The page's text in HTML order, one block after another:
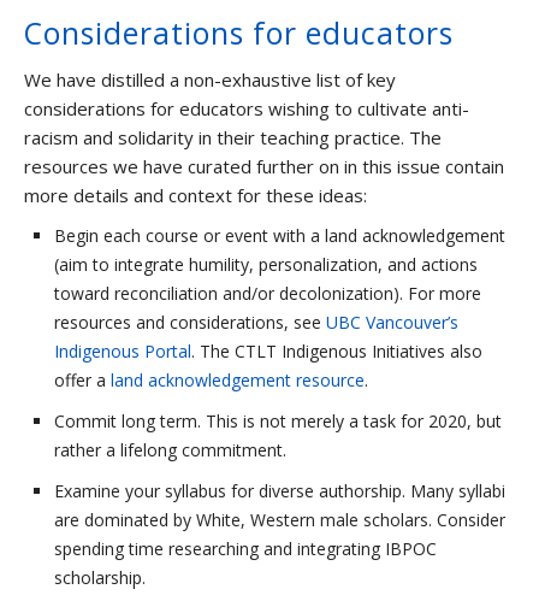
Considerations for educators
We have distilled a non-exhaustive list of key
considerations for educators wishing to cultivate anti-
racism and solidarity in their teaching practice. The
resources we have curated further on in this issue contain
more details and context for these ideas:
Begin each course or event with a land acknowledgement
(aim to integrate humility, personalization, and actions
toward reconciliation and/or decolonization). For more
resources and considerations, see UBC Vancouver’s
Indigenous Portal. The CTLT Indigenous Initiatives also
offer a land acknowledgement resource.
Commit long term. This is not merely a task for 2020, but
rather a lifelong commitment.
Examine your syllabus for diverse authorship. Many syllabi
are dominated by White, Western male scholars. Consider
spending time researching and integrating IBPOC
scholarship.